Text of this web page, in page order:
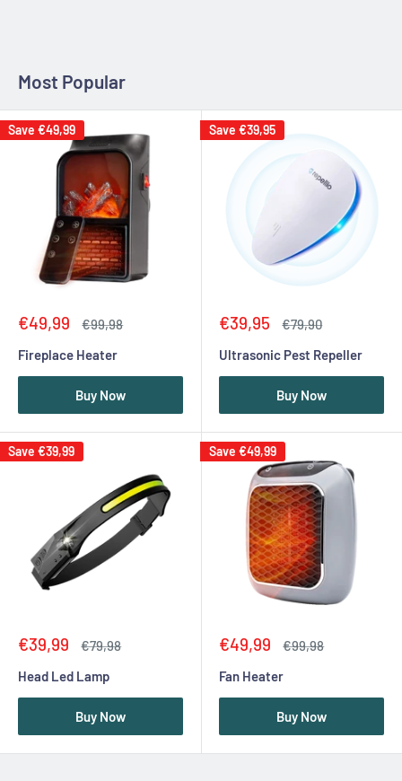
Most Popular
Save €49,99
Sale
price
€49,99
Regular
€99,98
Fireplace Heater
Buy Now
Save €39,95
Sale
price
€39,95
Regular
€79,90
Ultrasonic Pest Repeller
Buy Now
Save €39,99
Sale
price
€39,99
Regular
€79,98
Head Led Lamp
Buy Now
Save €49,99
Sale
price
€49,99
Regular
€99,98
Fan Heater
Buy Now